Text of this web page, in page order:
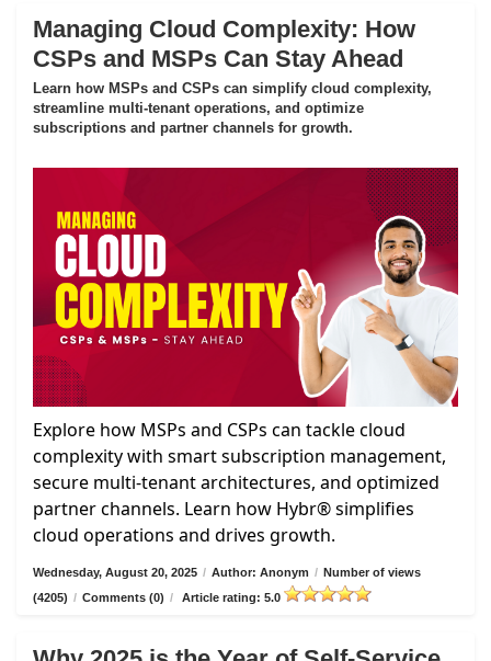
Managing Cloud Complexity: How
CSPs and MSPs Can Stay Ahead
Learn how MSPs and CSPs can simplify cloud complexity,
streamline multi-tenant operations, and optimize
subscriptions and partner channels for growth.
Explore how MSPs and CSPs can tackle cloud
complexity with smart subscription management,
secure multi-tenant architectures, and optimized
partner channels. Learn how Hybr® simplifies
cloud operations and drives growth.
Wednesday, August 20, 2025 / Author: Anonym / Number of views
(4205) / Comments (0) / Article rating: 5.0